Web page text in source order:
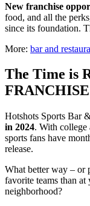
New franchise
food, and all the
since its foundation.
More: bar and
The Time is
Hotshots Sports Bar
in 2024. With college
sports fans have
release.
What better way – or
favorite teams than
neighborhood?